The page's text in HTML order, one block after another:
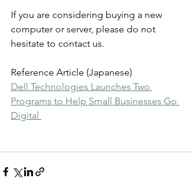
If you are considering buying a new
computer or server, please do not
hesitate to contact us.
Reference Article (Japanese)
Dell Technologies Launches Two
Programs to Help Small Businesses Go
Digital